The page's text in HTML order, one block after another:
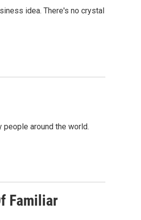
idea. There's no crystal
people around the world.
Familiar